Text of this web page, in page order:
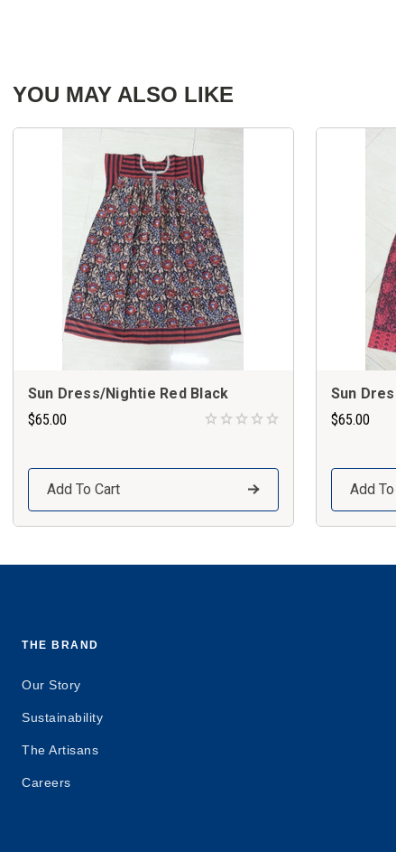
YOU MAY ALSO LIKE
Sun Dress/Nightie Red Black
$65.00
Add To Cart
Sun
$65.00
Add
THE BRAND
Our Story
Sustainability
The Artisans
Careers